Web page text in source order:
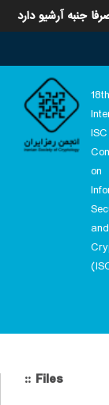
جنبه آرشیو دارد
18th
ISC
on
and
:: Files